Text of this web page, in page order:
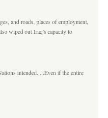
and roads, places of employment,
wiped out Iraq's capacity to
intended. ...Even if the entire